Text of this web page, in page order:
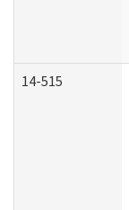
14-515